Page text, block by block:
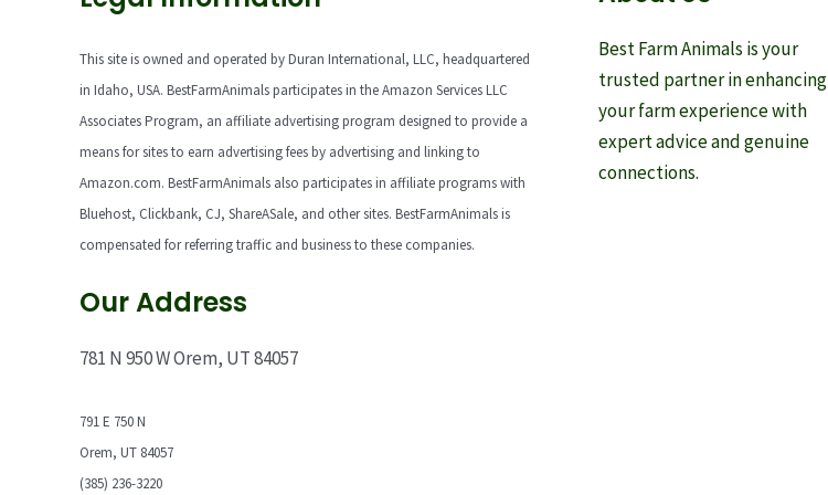
This site is owned and operated by Duran International, LLC, headquartered
in Idaho, USA. BestFarmAnimals participates in the Amazon Services LLC
Associates Program, an affiliate advertising program designed to provide a
means for sites to earn advertising fees by advertising and linking to
Amazon.com. BestFarmAnimals also participates in affiliate programs with
Bluehost, Clickbank, CJ, ShareASale, and other sites. BestFarmAnimals is
compensated for referring traffic and business to these companies.
Our Address
781 N 950 W Orem, UT 84057
791 E 750 N
Orem, UT 84057
(385) 236-3220
Best Farm Animals is your
trusted partner in enhancing
your farm experience with
expert advice and genuine
connections.